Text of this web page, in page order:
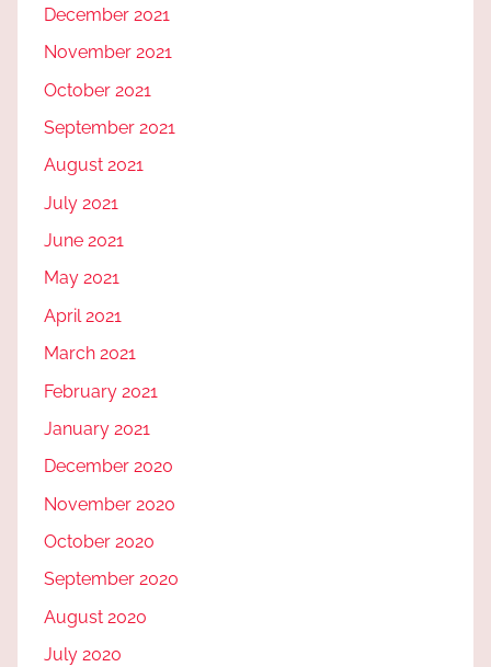
December 2021
November 2021
October 2021
September 2021
August 2021
July 2021
June 2021
May 2021
April 2021
March 2021
February 2021
January 2021
December 2020
November 2020
October 2020
September 2020
August 2020
July 2020